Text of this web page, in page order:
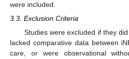
were included.
3.3. Exclusion Criteria
Studies were excluded if they
lacked comparative data between
care, or were observational